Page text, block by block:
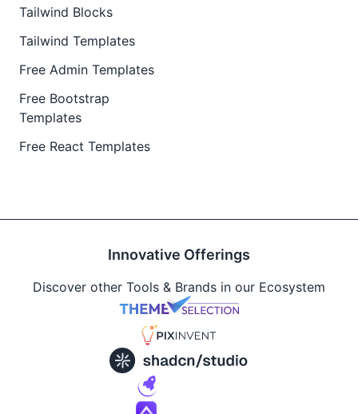
Tailwind Blocks
Tailwind Templates
Free Admin Templates
Free Bootstrap
Templates
Free React Templates
Innovative Offerings
Discover other Tools & Brands in our Ecosystem